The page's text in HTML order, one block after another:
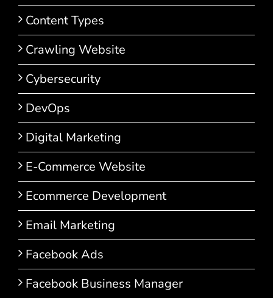
Content Types
Crawling Website
Cybersecurity
DevOps
Digital Marketing
E-Commerce Website
Ecommerce Development
Email Marketing
Facebook Ads
Facebook Business Manager